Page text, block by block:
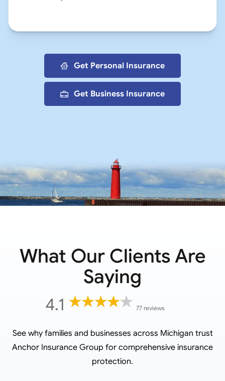
Get Personal Insurance
Get Business Insurance
What Our Clients Are
Saying
4.1 77 reviews
See why families and businesses across Michigan trust
Anchor Insurance Group for comprehensive insurance
protection.